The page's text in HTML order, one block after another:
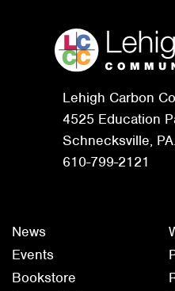
Lehigh Carbon
4525 Education
Schnecksville,
610-799-2121
News
Events
Bookstore